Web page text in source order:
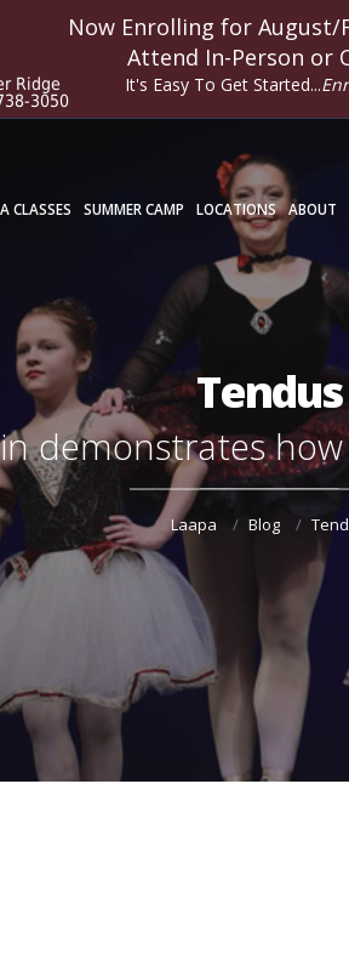
Now Enrolling for August/
Attend In-Person or
It's Easy To Get Started...
Ridge
3050
CLASSES SUMMER CAMP LOCATIONS ABOUT
Tendus
demonstrates
Laapa Blog